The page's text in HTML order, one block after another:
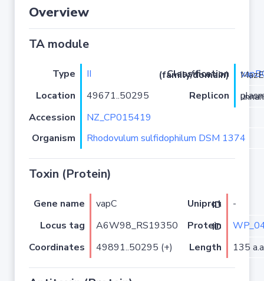
Overview
TA module
Type II Classification (family/domain)
/PIN-MazE
Location
49671..50295 Replicon
plasmid
Accession
NZ_CP015419
Organism
Rhodovulum sulfidophilum DSM 1374
Toxin (Protein)
Gene name vapC Uniprot ID
-
Locus tag
A6W98_RS19350 Protein ID
Coordinates
49891..50295 (+) Length 135